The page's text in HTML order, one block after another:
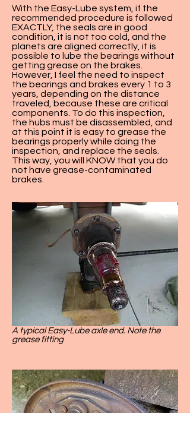
With the Easy-Lube system, if the
recommended procedure is followed
EXACTLY, the seals are in good
condition, it is not too cold, and the
planets are aligned correctly, it is
possible to lube the bearings without
getting grease on the brakes.
However, I feel the need to inspect
the bearings and brakes every 1 to 3
years, depending on the distance
traveled, because these are critical
components. To do this inspection,
the hubs must be disassembled, and
at this point it is easy to grease the
bearings properly while doing the
inspection, and replace the seals.
This way, you will KNOW that you do
not have grease-contaminated
brakes.
A typical Easy-Lube axle end. Note the
grease fitting